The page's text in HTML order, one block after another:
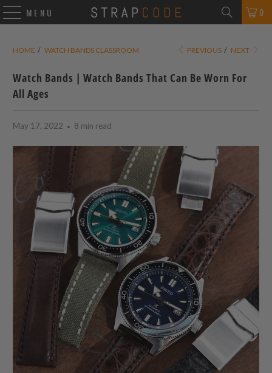
MENU 0
HOME / WATCH BANDS CLASSROOM PREVIOUS / NEXT
Watch Bands | Watch Bands That Can Be Worn For
All Ages
May 17, 2022 8 min read